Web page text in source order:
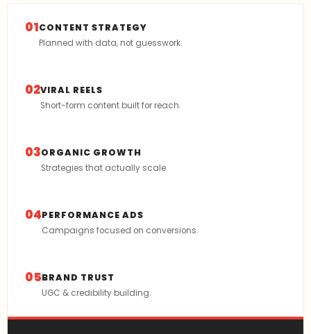
01CONTENT STRATEGY
Planned with data, not guesswork.
02VIRAL REELS
Short-form content built for reach.
03ORGANIC GROWTH
Strategies that actually scale.
04PERFORMANCE ADS
Campaigns focused on conversions.
05BRAND TRUST
UGC & credibility building.